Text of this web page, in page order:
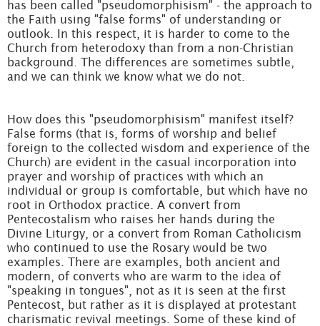
has been called "pseudomorphisism" - the approach to
the Faith using "false forms" of understanding or
outlook. In this respect, it is harder to come to the
Church from heterodoxy than from a non-Christian
background. The differences are sometimes subtle,
and we can think we know what we do not.
How does this "pseudomorphisism" manifest itself?
False forms (that is, forms of worship and belief
foreign to the collected wisdom and experience of the
Church) are evident in the casual incorporation into
prayer and worship of practices with which an
individual or group is comfortable, but which have no
root in Orthodox practice. A convert from
Pentecostalism who raises her hands during the
Divine Liturgy, or a convert from Roman Catholicism
who continued to use the Rosary would be two
examples. There are examples, both ancient and
modern, of converts who are warm to the idea of
"speaking in tongues", not as it is seen at the first
Pentecost, but rather as it is displayed at protestant
charismatic revival meetings. Some of these kind of